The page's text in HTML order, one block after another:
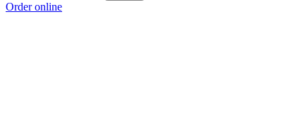
Order online